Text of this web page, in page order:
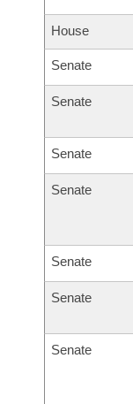
House
Senate
Senate
Senate
Senate
Senate
Senate
Senate